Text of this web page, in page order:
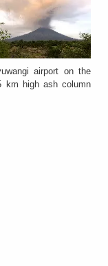
airport on the
km high ash column